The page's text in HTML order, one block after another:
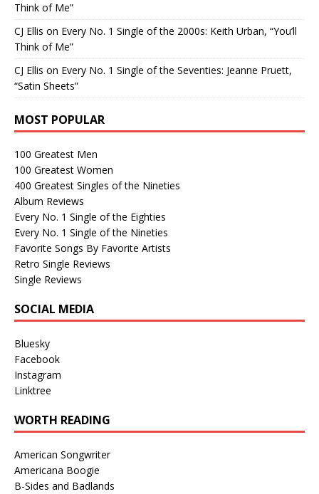
Think of Me”
CJ Ellis on Every No. 1 Single of the 2000s: Keith Urban, “You’ll
Think of Me”
CJ Ellis on Every No. 1 Single of the Seventies: Jeanne Pruett,
“Satin Sheets”
MOST POPULAR
100 Greatest Men
100 Greatest Women
400 Greatest Singles of the Nineties
Album Reviews
Every No. 1 Single of the Eighties
Every No. 1 Single of the Nineties
Favorite Songs By Favorite Artists
Retro Single Reviews
Single Reviews
SOCIAL MEDIA
Bluesky
Facebook
Instagram
Linktree
WORTH READING
American Songwriter
Americana Boogie
B-Sides and Badlands